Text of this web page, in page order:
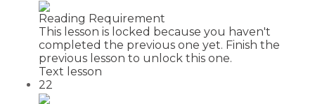
Reading Requirement
This lesson is locked because you haven't
completed the previous one yet. Finish the
previous lesson to unlock this one.
Text lesson
22